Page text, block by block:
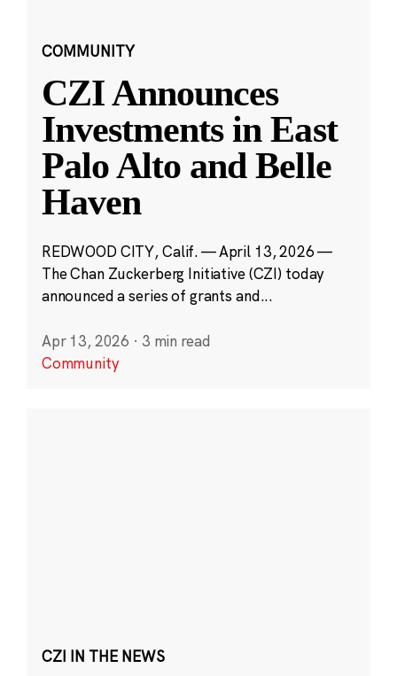
COMMUNITY
CZI Announces
Investments in East
Palo Alto and Belle
Haven
REDWOOD CITY, Calif. — April 13, 2026 —
The Chan Zuckerberg Initiative (CZI) today
announced a series of grants and...
Apr 13, 2026 · 3 min read
Community
CZI IN THE NEWS